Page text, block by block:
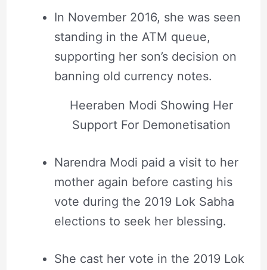
In November 2016, she was seen
standing in the ATM queue,
supporting her son’s decision on
banning old currency notes.
Heeraben Modi Showing Her
Support For Demonetisation
Narendra Modi paid a visit to her
mother again before casting his
vote during the 2019 Lok Sabha
elections to seek her blessing.
She cast her vote in the 2019 Lok